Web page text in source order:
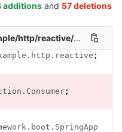
additions and 57 deletions
;
;